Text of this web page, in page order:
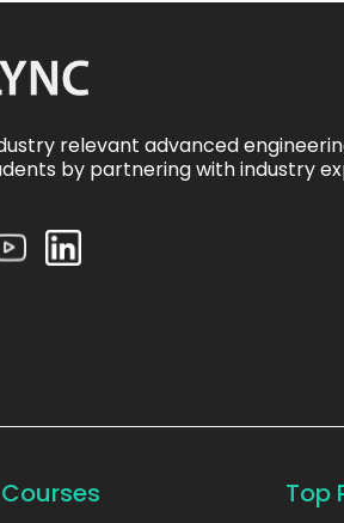
relevant advanced
by partnering with industry
Top